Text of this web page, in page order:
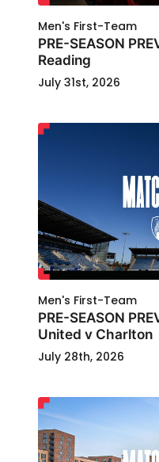
Men's First-Team
PRE-SEASON
Reading
July 31st, 2026
Men's First-Team
PRE-SEASON
United v Charlton
July 28th, 2026